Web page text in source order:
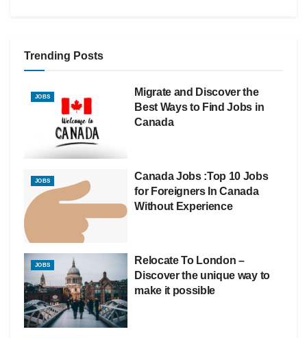
Trending Posts
JOBS
Migrate and Discover the
Best Ways to Find Jobs in
Canada
JOBS
Canada Jobs :Top 10 Jobs
for Foreigners In Canada
Without Experience
JOBS
Relocate To London –
Discover the unique way to
make it possible